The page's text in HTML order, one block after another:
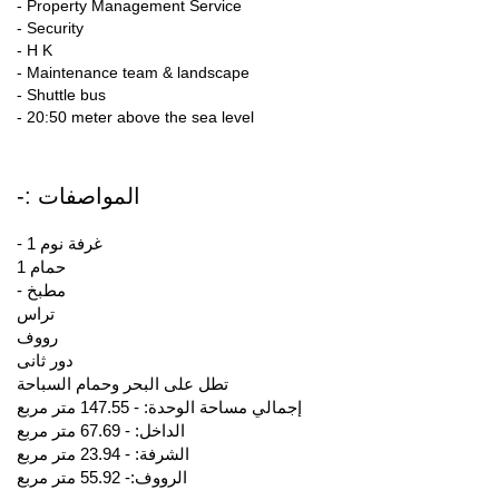
- Property Management Service
- Security
- H K
- Maintenance team & landscape
- Shuttle bus
- 20:50 meter above the sea level
-: المواصفات
- 1 غرفة نوم
1 حمام
- مطبخ
تراس
رووف
دور ثانى
تطل على البحر وحمام السباحة
إجمالي مساحة الوحدة: - 147.55 متر مربع
الداخل: - 67.69 متر مربع
الشرفة: - 23.94 متر مربع
الرووف:- 55.92 متر مربع